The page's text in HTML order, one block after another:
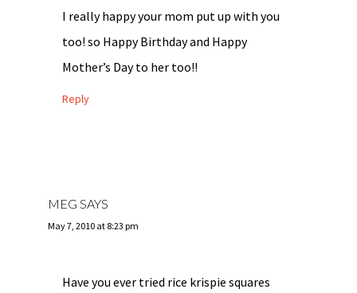
I really happy your mom put up with you
too! so Happy Birthday and Happy
Mother’s Day to her too!!
Reply
MEG SAYS
May 7, 2010 at 8:23 pm
Have you ever tried rice krispie squares